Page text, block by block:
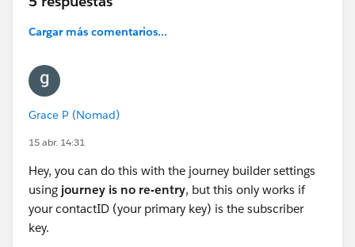
Cargar más comentarios...
Grace P (Nomad)
15 abr. 14:31
Hey, you can do this with the journey builder settings
using journey is no re-entry, but this only works if
your contactID (your primary key) is the subscriber
key.